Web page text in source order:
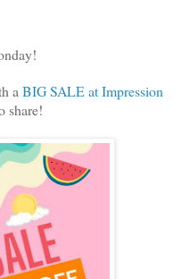
a BIG SALE at Impression
share!